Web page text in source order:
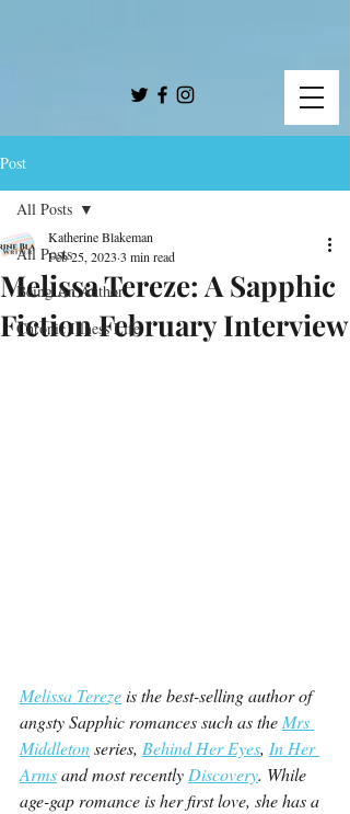
Post
All Posts
Being An Author
Chronic Illness Life
All Posts
Melissa Tereze: A Sapphic
Fiction February Interview
Katherine Blakeman
Feb 25, 2023 3 min read
Melissa Tereze is the best-selling author of
angsty Sapphic romances such as the Mrs
Middleton series, Behind Her Eyes, In Her
Arms and most recently Discovery. While
age-gap romance is her first love, she has a